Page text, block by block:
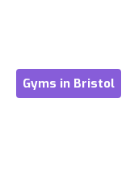
Gyms in Bristol